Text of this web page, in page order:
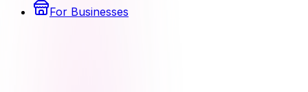
For Businesses